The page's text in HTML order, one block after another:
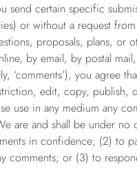
send certain specific
or without a request
proposals, plans, or
by email, by postal
‘comments’), you agree
edit, copy, publish,
use in any medium any
are and shall be under no
in confidence; (2) to
comments; or (3) to